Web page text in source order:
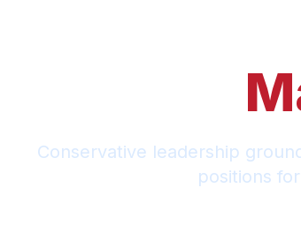
Conservative leadership
positions